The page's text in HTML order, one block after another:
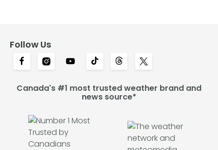
Follow Us
Canada's #1 most trusted weather brand and
news source*